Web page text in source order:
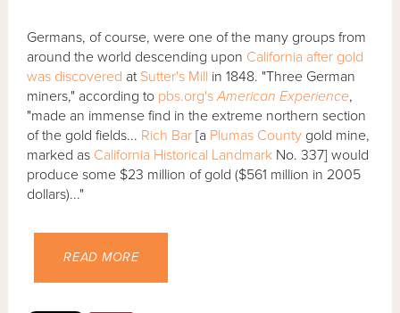
Germans, of course, were one of the many groups from
around the world descending upon California after gold
was discovered at Sutter's Mill in 1848. "Three German
miners," according to pbs.org'sAmerican Experience,
"made an immense find in the extreme northern section
of the gold fields... Rich Bar [a Plumas County gold mine,
marked as California Historical Landmark No. 337] would
produce some $23 million of gold ($561 million in 2005
dollars)..."
READ MORE